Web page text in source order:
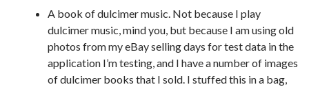
A book of dulcimer music. Not because I play
dulcimer music, mind you, but because I am using old
photos from my eBay selling days for test data in the
application I’m testing, and I have a number of images
of dulcimer books that I sold. I stuffed this in a bag,